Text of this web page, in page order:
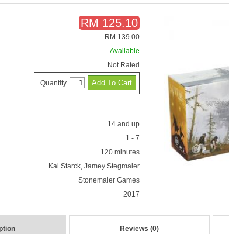
RM 125.10
RM 139.00
Available
Not Rated
Quantity
14 and up
1 - 7
120 minutes
Kai Starck, Jamey Stegmaier
Stonemaier Games
2017
Reviews (0)